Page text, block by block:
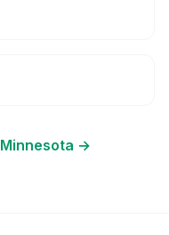
Minnesota →